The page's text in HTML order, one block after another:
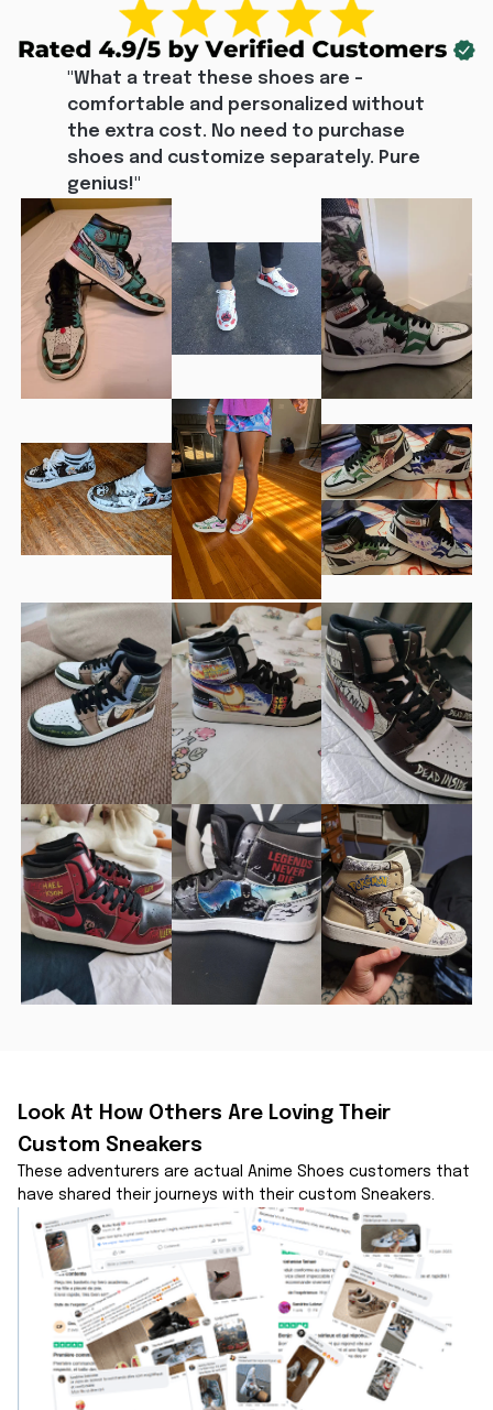
"What a treat these shoes are -
comfortable and personalized without
the extra cost. No need to purchase
shoes and customize separately. Pure
genius!"
Look At How Others Are Loving Their
Custom Sneakers
These adventurers are actual Anime Shoes customers that
have shared their journeys with their custom Sneakers.